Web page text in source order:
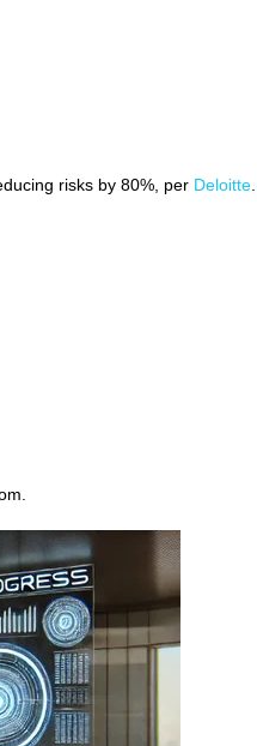
risks by 80%, per Deloitte.